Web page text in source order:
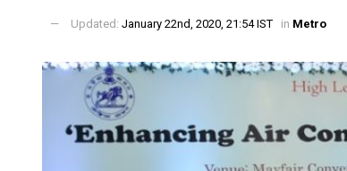
Updated: January 22nd, 2020, 21:54 IST in Metro